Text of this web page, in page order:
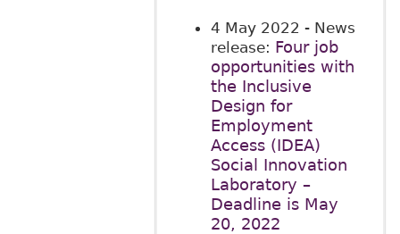
4 May 2022 - News
release: Four job
opportunities with
the Inclusive
Design for
Employment
Access (IDEA)
Social Innovation
Laboratory –
Deadline is May
20, 2022